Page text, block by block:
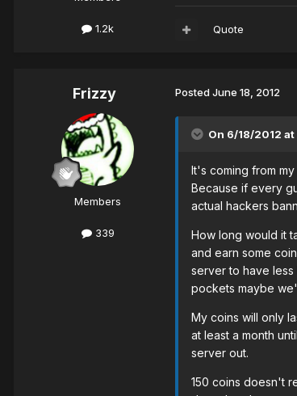
1.2k Quote
Frizzy
Members
339
PostedJune 18, 2012
On 6/18/2012 at
It's coming from
Because if every
actual hackers
How long would it
and earn some
server to have
pockets maybe
My coins will only
at least a month
server out.
150 coins doesn't